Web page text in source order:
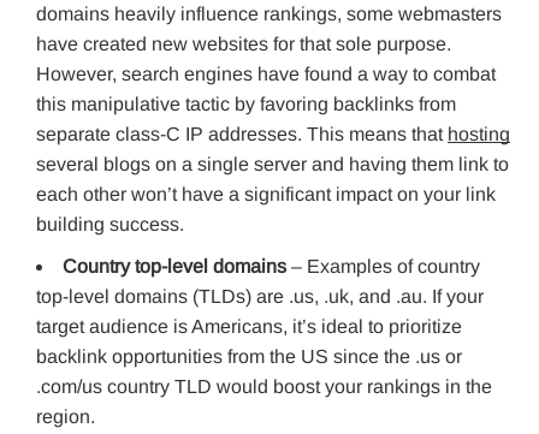
domains heavily influence rankings, some webmasters
have created new websites for that sole purpose.
However, search engines have found a way to combat
this manipulative tactic by favoring backlinks from
separate class-C IP addresses. This means that hosting
several blogs on a single server and having them link to
each other won’t have a significant impact on your link
building success.
Country top-level domains – Examples of country
top-level domains (TLDs) are .us, .uk, and .au. If your
target audience is Americans, it’s ideal to prioritize
backlink opportunities from the US since the .us or
.com/us country TLD would boost your rankings in the
region.